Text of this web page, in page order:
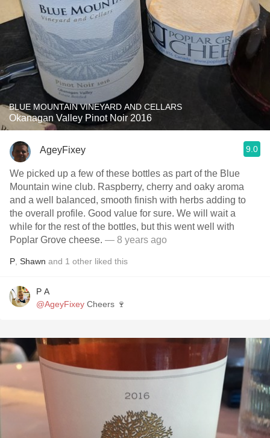
BLUE MOUNTAIN VINEYARD AND CELLARS
Okanagan Valley Pinot Noir 2016
AgeyFixey 9.0
We picked up a few of these bottles as part of the Blue
Mountain wine club. Raspberry, cherry and oaky aroma
and a well balanced, smooth finish with herbs adding to
the overall profile. Good value for sure. We will wait a
while for the rest of the bottles, but this went well with
Poplar Grove cheese. — 8 years ago
P Shawn and 1 other liked this
P A
@AgeyFixey Cheers 🍷